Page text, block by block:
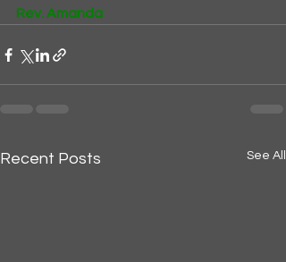
Rev. Amanda
Recent Posts See All